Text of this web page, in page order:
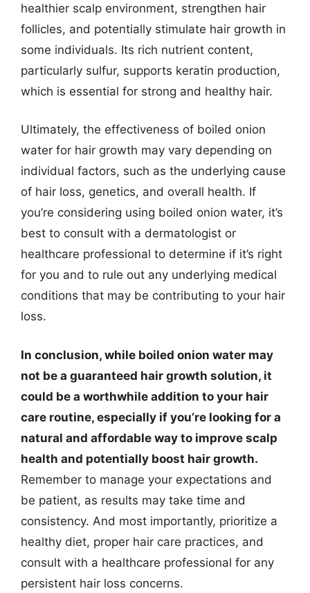
healthier scalp environment, strengthen hair
follicles, and potentially stimulate hair growth in
some individuals. Its rich nutrient content,
particularly sulfur, supports keratin production,
which is essential for strong and healthy hair.
Ultimately, the effectiveness of boiled onion
water for hair growth may vary depending on
individual factors, such as the underlying cause
of hair loss, genetics, and overall health. If
you’re considering using boiled onion water, it’s
best to consult with a dermatologist or
healthcare professional to determine if it’s right
for you and to rule out any underlying medical
conditions that may be contributing to your hair
loss.
In conclusion, while boiled onion water may
not be a guaranteed hair growth solution, it
could be a worthwhile addition to your hair
care routine, especially if you’re looking for a
natural and affordable way to improve scalp
health and potentially boost hair growth.
Remember to manage your expectations and
be patient, as results may take time and
consistency. And most importantly, prioritize a
healthy diet, proper hair care practices, and
consult with a healthcare professional for any
persistent hair loss concerns.